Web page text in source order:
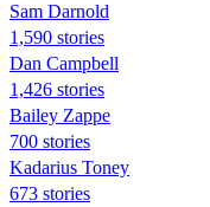
Sam Darnold
1,590 stories
Dan Campbell
1,426 stories
Bailey Zappe
700 stories
Kadarius Toney
673 stories